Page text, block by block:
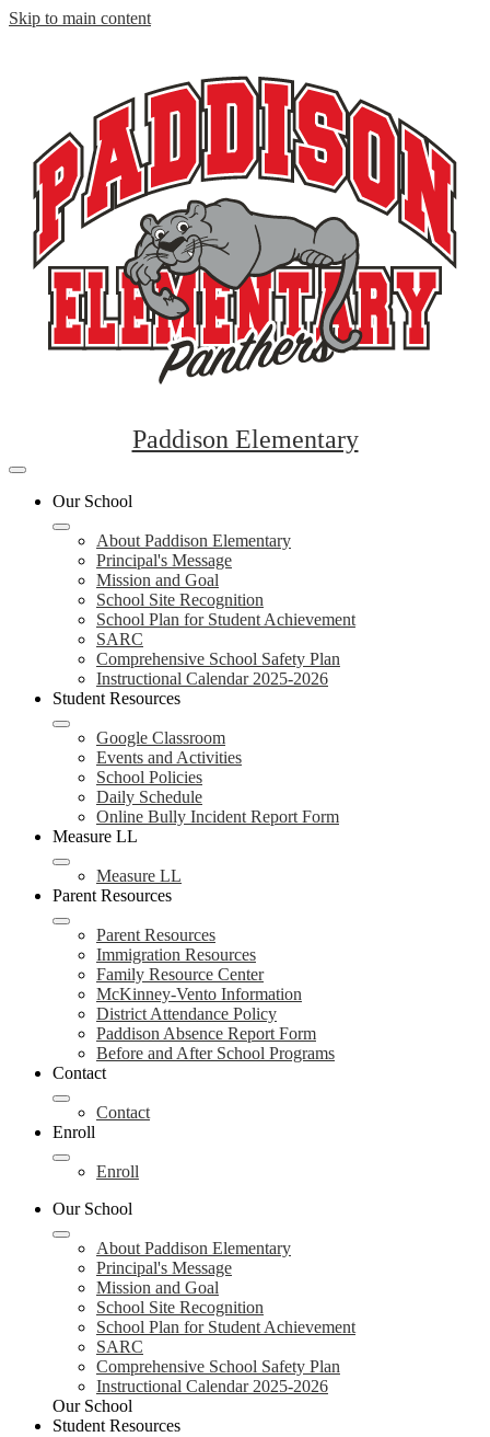
Skip to main content
Paddison Elementary
Mobile
header
navigation
toggle
Our School
About Paddison Elementary
Principal's Message
Mission and Goal
School Site Recognition
School Plan for Student Achievement
SARC
Comprehensive School Safety Plan
Instructional Calendar 2025-2026
Student Resources
Google Classroom
Events and Activities
School Policies
Daily Schedule
Online Bully Incident Report Form
Measure LL
Measure LL
Parent Resources
Parent Resources
Immigration Resources
Family Resource Center
McKinney-Vento Information
District Attendance Policy
Paddison Absence Report Form
Before and After School Programs
Contact
Contact
Enroll
Enroll
Our School
About Paddison Elementary
Principal's Message
Mission and Goal
School Site Recognition
School Plan for Student Achievement
SARC
Comprehensive School Safety Plan
Instructional Calendar 2025-2026
Our School
Student Resources